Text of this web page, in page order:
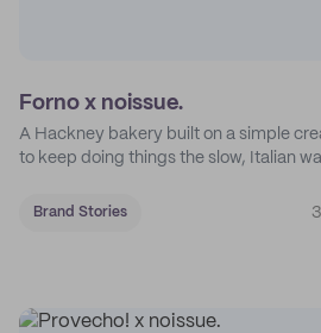
Forno x noissue.
A Hackney bakery built on a simple
to keep doing things the slow, Italian
Brand Stories